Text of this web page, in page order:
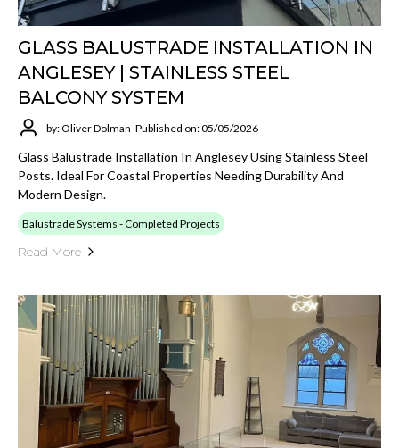
GLASS BALUSTRADE INSTALLATION IN
ANGLESEY | STAINLESS STEEL
BALCONY SYSTEM
by: Oliver Dolman Published on: 05/05/2026
Glass Balustrade Installation In Anglesey Using Stainless Steel
Posts. Ideal For Coastal Properties Needing Durability And
Modern Design.
Balustrade Systems - Completed Projects
Read More